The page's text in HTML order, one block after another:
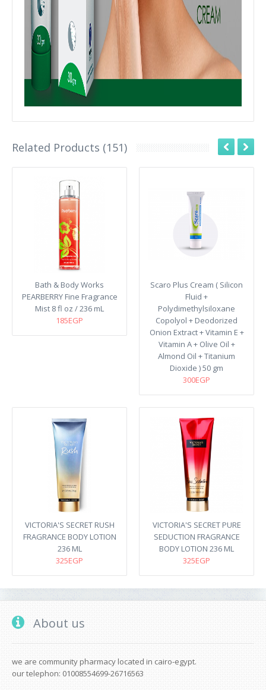
Related Products (151)
Bath & Body Works
PEARBERRY Fine Fragrance
Mist 8 fl oz / 236 mL
185EGP
Scaro Plus Cream ( Silicon
Fluid +
Polydimethylsiloxane
Copolyol + Deodorized
Onion Extract + Vitamin E +
Vitamin A + Olive Oil +
Almond Oil + Titanium
Dioxide ) 50 gm
300EGP
VICTORIA'S SECRET RUSH
FRAGRANCE BODY LOTION
236 ML
325EGP
VICTORIA'S SECRET PURE
SEDUCTION FRAGRANCE
BODY LOTION 236 ML
325EGP
About us
we are community pharmacy located in cairo-egypt.
our telephon: 01008554699-26716563